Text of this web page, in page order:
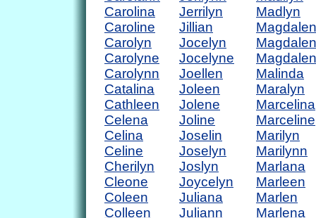
Carolina
Caroline
Carolyn
Carolyne
Carolynn
Catalina
Cathleen
Celena
Celina
Celine
Cherilyn
Cleone
Coleen
Colleen
Jerrilyn
Jillian
Jocelyn
Jocelyne
Joellen
Joleen
Jolene
Joline
Joselin
Joselyn
Joslyn
Joycelyn
Juliana
Juliann
Madlyn
Magdalen
Malinda
Maralyn
Marcelina
Marceline
Marilyn
Marilynn
Marlana
Marleen
Marlen
Marlena